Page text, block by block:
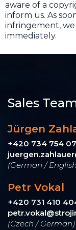
aware of a
inform us. As
infringement,
immediately.
Sales
Jürgen
+420 734 754
(German /
Petr Vokal
+420 731 410
(Czech / German)